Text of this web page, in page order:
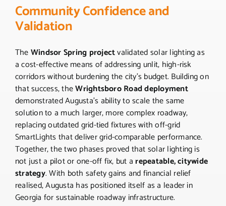
Community Confidence and
Validation
TheWindsor Spring projectvalidated solar lighting as
a cost-effective means of addressing unlit, high-risk
corridors without burdening the city’s budget. Building on
that success, theWrightsboro Road deployment
demonstrated Augusta’s ability to scale the same
solution to a much larger, more complex roadway,
replacing outdated grid-tied fixtures with off-grid
SmartLights that deliver grid-comparable performance.
Together, the two phases proved that solar lighting is
not just a pilot or one-off fix, but arepeatable, citywide
strategy. With both safety gains and financial relief
realised, Augusta has positioned itself as a leader in
Georgia for sustainable roadway infrastructure.